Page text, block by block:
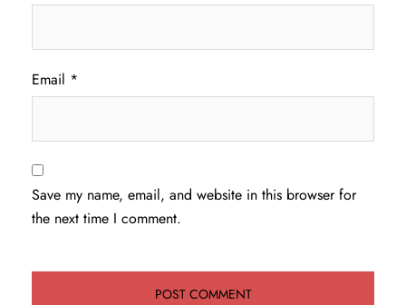
Email *
Save my name, email, and website in this browser for
the next time I comment.